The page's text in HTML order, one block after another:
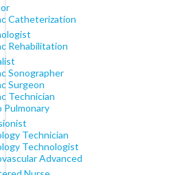
Catheterization
Rehabilitation
Sonographer
Surgeon
Technician
Pulmonary
Technician
Technologist
Advanced